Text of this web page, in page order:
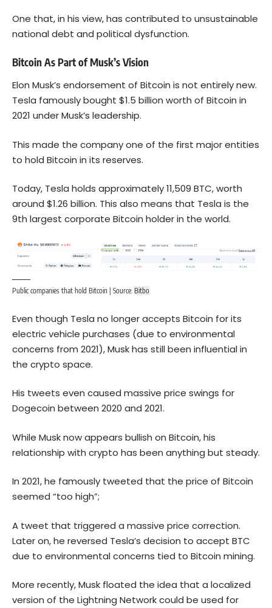
One that, in his view, has contributed to unsustainable
national debt and political dysfunction.
Bitcoin As Part of Musk’s Vision
Elon Musk’s endorsement of Bitcoin is not entirely new.
Tesla famously bought $1.5 billion worth of Bitcoin in
2021 under Musk’s leadership.
This made the company one of the first major entities
to hold Bitcoin in its reserves.
Today, Tesla holds approximately 11,509 BTC, worth
around $1.26 billion. This also means that Tesla is the
9th largest corporate Bitcoin holder in the world.
Public companies that hold Bitcoin | Source: Bitbo
Even though Tesla no longer accepts Bitcoin for its
electric vehicle purchases (due to environmental
concerns from 2021), Musk has still been influential in
the crypto space.
His tweets even caused massive price swings for
Dogecoin between 2020 and 2021.
While Musk now appears bullish on Bitcoin, his
relationship with crypto has been anything but steady.
In 2021, he famously tweeted that the price of Bitcoin
seemed “too high”;
A tweet that triggered a massive price correction.
Later on, he reversed Tesla’s decision to accept BTC
due to environmental concerns tied to Bitcoin mining.
More recently, Musk floated the idea that a localized
version of the Lightning Network could be used for